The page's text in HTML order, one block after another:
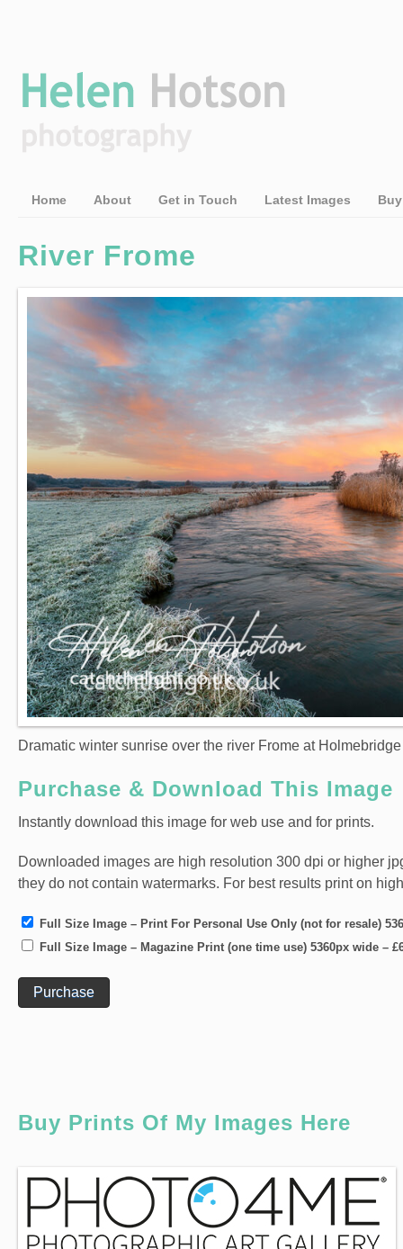
Home About Get in Touch Latest Images
River Frome
Dramatic winter sunrise over the river Frome at
Purchase & Download This Image
Instantly download this image for web use and for prints.
Downloaded images are high resolution 300 dpi or higher
they do not contain watermarks. For best results print on
Full Size Image – Print For Personal Use Only (not for resale)
Full Size Image – Magazine Print (one time use) 5360px wide –
Purchase
Buy Prints Of My Images Here